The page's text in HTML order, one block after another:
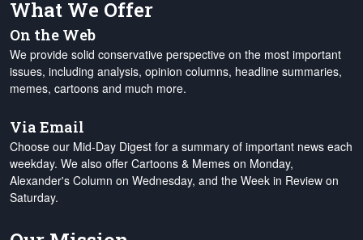
What We Offer
On the Web
We provide solid conservative perspective on the most important
issues, including analysis, opinion columns, headline summaries,
memes, cartoons and much more.
Via Email
Choose our Mid-Day Digest for a summary of important news each
weekday. We also offer Cartoons & Memes on Monday,
Alexander's Column on Wednesday, and the Week in Review on
Saturday.